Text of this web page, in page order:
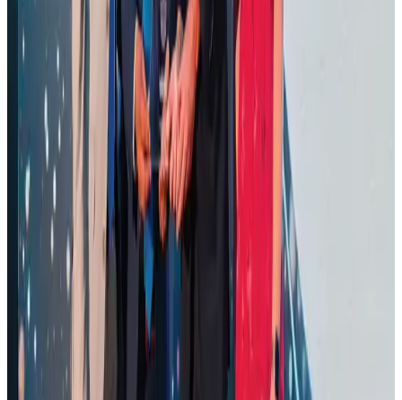
BOESL, State Minister Shama discuss strategy to expand overseas
employment
NRB Connect Aug 3, 2026
J&J agrees to USD 5.5B settlement over talc cancer lawsuits
Life & Style Aug 1, 2026
CAAB pauses approvals for additional foreign flights at Dhaka Airport
Airports and Infrastructure Aug 1, 2026
Air Arabia CEO honored at Airline Strategy Awards
Awards Aug 1, 2026
Renaissance Dhaka Gulshan introduces Italian-themed weekend dining
Restaurants Aug 2, 2026
Palace Luxury Resort offers August getaway packages